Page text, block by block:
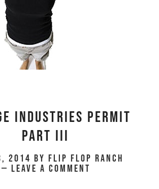
Industries Permit
Part III
2014 by Flip Flop Ranch
Leave a Comment